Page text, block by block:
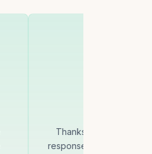
Thanks to Andrey for
response to my request